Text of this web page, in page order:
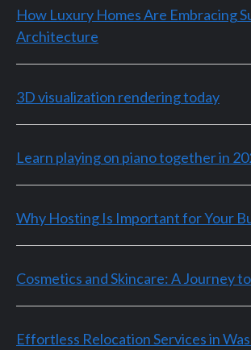
How Luxury Homes Are Embracing
Architecture
3D visualization rendering today
Learn playing on piano together in
Why Hosting Is Important for Your
Cosmetics and Skincare: A Journey
Effortless Relocation Services in